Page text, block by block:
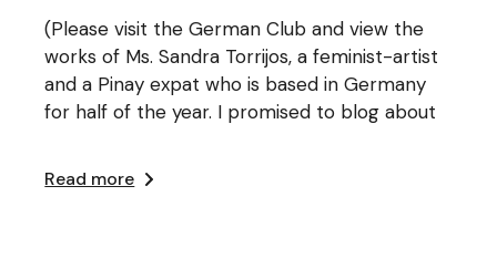
(Please visit the German Club and view the
works of Ms. Sandra Torrijos, a feminist-artist
and a Pinay expat who is based in Germany
for half of the year. I promised to blog about
Read more